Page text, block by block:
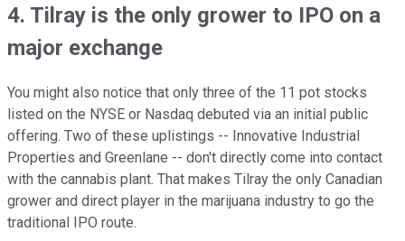
4. Tilray is the only grower to IPO on a
major exchange
You might also notice that only three of the 11 pot stocks
listed on the NYSE or Nasdaq debuted via an initial public
offering. Two of these uplistings -- Innovative Industrial
Properties and Greenlane -- don't directly come into contact
with the cannabis plant. That makes Tilray the only Canadian
grower and direct player in the marijuana industry to go the
traditional IPO route.